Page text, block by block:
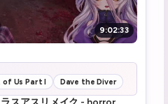
9:02:33
of Us Part I Dave the Diver